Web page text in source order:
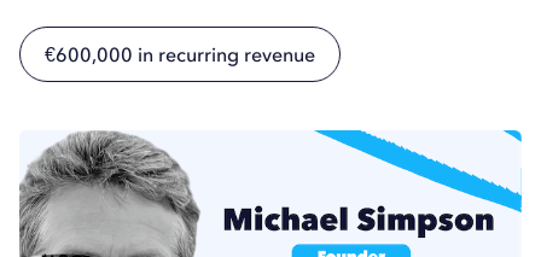
€600,000 in recurring revenue